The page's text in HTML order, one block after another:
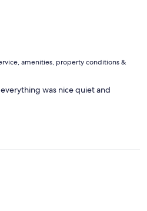
amenities, property conditions &
was nice quiet and